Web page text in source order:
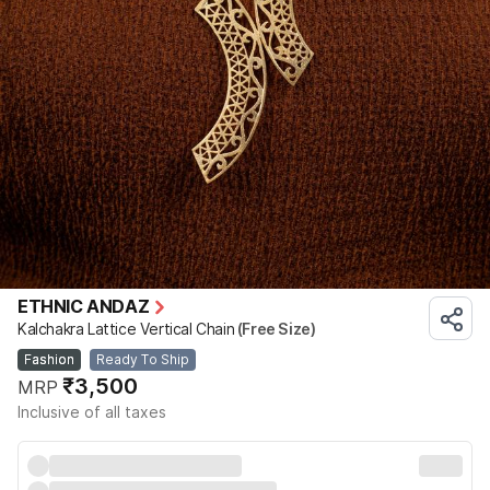
ETHNIC ANDAZ
Kalchakra Lattice Vertical Chain (Free Size)
Fashion Ready To Ship
MRP ₹3,500
Inclusive of all taxes